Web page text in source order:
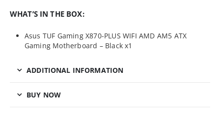
WHAT’S IN THE BOX:
Asus TUF Gaming X870-PLUS WIFI AMD AM5 ATX
Gaming Motherboard – Black x1
ADDITIONAL INFORMATION
BUY NOW